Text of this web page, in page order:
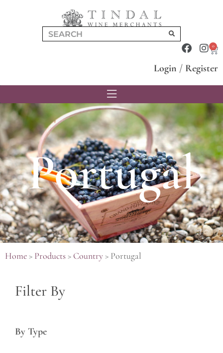
0
Login / Register
Portugal
Home> Products> Country> Portugal
Filter By
By Type